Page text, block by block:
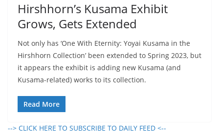
Hirshhorn’s Kusama Exhibit
Grows, Gets Extended
Not only has ‘One With Eternity: Yoyai Kusama in the
Hirshhorn Collection’ been extended to Spring 2023, but
it appears the exhibit is adding new Kusama (and
Kusama-related) works to its collection.
Read More
--> CLICK HERE TO SUBSCRIBE TO DAILY FEED <--